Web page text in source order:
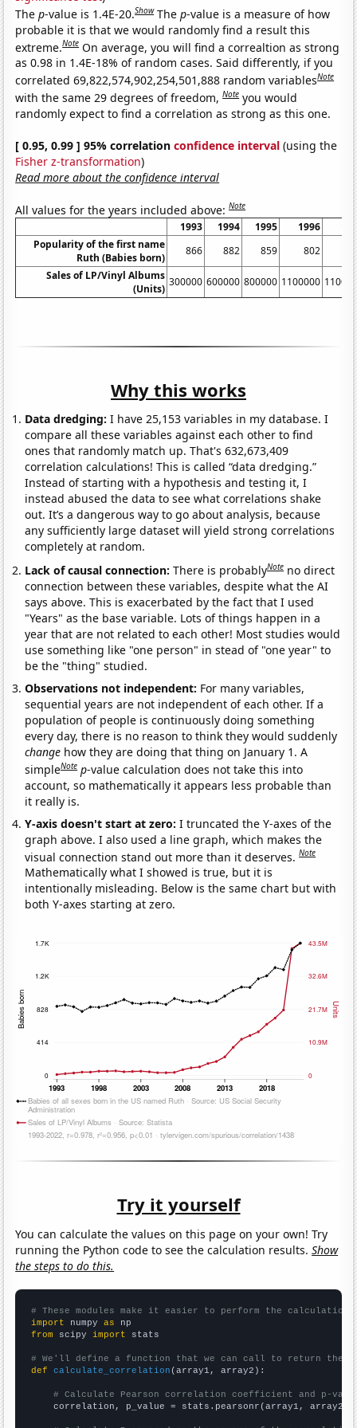
Thep-value is 1.4E-20.Show Thep-value is a measure of how
probable it is that we would randomly find a result this
extreme.Note On average, you will find a correaltion as strong
as 0.98 in 1.4E-18% of random cases. Said differently, if you
correlated 69,822,574,902,254,501,888 random variablesNote
with the same 29 degrees of freedom,Note you would
randomly expect to find a correlation as strong as this one.
[ 0.95, 0.99 ] 95% correlationconfidence interval (using the
Fisher z-transformation)
Read more about the confidence interval
All values for the years included above:Note
1993 1994 1995 1996
Popularity of the first name
Ruth (Babies born)
866 882 859 802
Sales of LP/Vinyl Albums
(Units)
300000 600000 800000 1100000
Why this works
Data dredging: I have 25,153 variables in my database. I
compare all these variables against each other to find
ones that randomly match up. That's 632,673,409
correlation calculations! This is called “data dredging.”
Instead of starting with a hypothesis and testing it, I
instead abused the data to see what correlations shake
out. It’s a dangerous way to go about analysis, because
any sufficiently large dataset will yield strong correlations
completely at random.
Lack of causal connection:There is probablyNote no direct
connection between these variables, despite what the AI
says above. This is exacerbated by the fact that I used
"Years" as the base variable. Lots of things happen in a
year that are not related to each other! Most studies would
use something like "one person" in stead of "one year" to
be the "thing" studied.
Observations not independent: For many variables,
sequential years are not independent of each other. If a
population of people is continuously doing something
every day, there is no reason to think they would suddenly
change how they are doing that thing on January 1. A
simpleNote p-value calculation does not take this into
account, so mathematically it appears less probable than
it really is.
Y-axis doesn't start at zero:I truncated the Y-axes of the
graph above. I also used a line graph, which makes the
visual connection stand out more than it deserves.Note
Mathematically what I showed is true, but it is
intentionally misleading. Below is the same chart but with
both Y-axes starting at zero.
Try it yourself
You can calculate the values on this page on your own! Try
running the Python code to see the calculation results.Show
the steps to do this.
# These modules make it easier to perform the calculation
import numpy as
from scipy import stats
# We'll define a function that we can call to return the
def
calculate_correlation (array1, array2):
# Calculate Pearson correlation coefficient and p-
    correlation, p_value = stats.pearsonr(array1, array2)